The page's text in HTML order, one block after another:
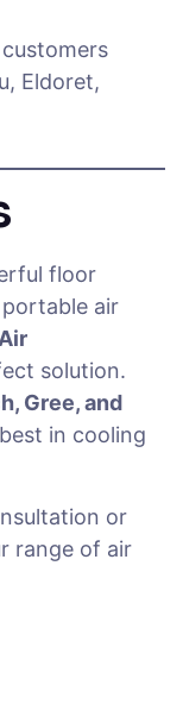
Eldoret,
floor
air
solution.
Gree, and
in cooling
or
range of air